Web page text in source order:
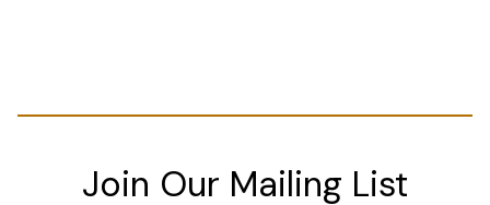
Join Our Mailing List